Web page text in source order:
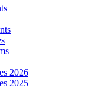
2026
2025